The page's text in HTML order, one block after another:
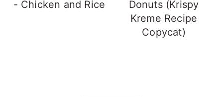
- Chicken and Rice
Donuts (Krispy
Kreme Recipe
Copycat)